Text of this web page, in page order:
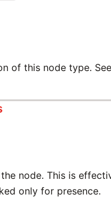
of this node type. See
node. This is
only for presence.